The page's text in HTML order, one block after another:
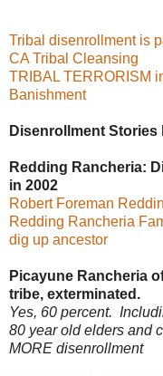
Tribal disenrollment is
CA Tribal Cleansing
TRIBAL TERRORISM
Banishment
Disenrollment Stories
Redding Rancheria:
in 2002
Robert Foreman
Redding Rancheria
dig up ancestor
Picayune Rancheria
tribe, exterminated.
Yes, 60 percent.
80 year old elders and
MORE disenrollment